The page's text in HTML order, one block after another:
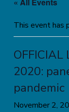
This event has
2020:
pandemic
November 2,